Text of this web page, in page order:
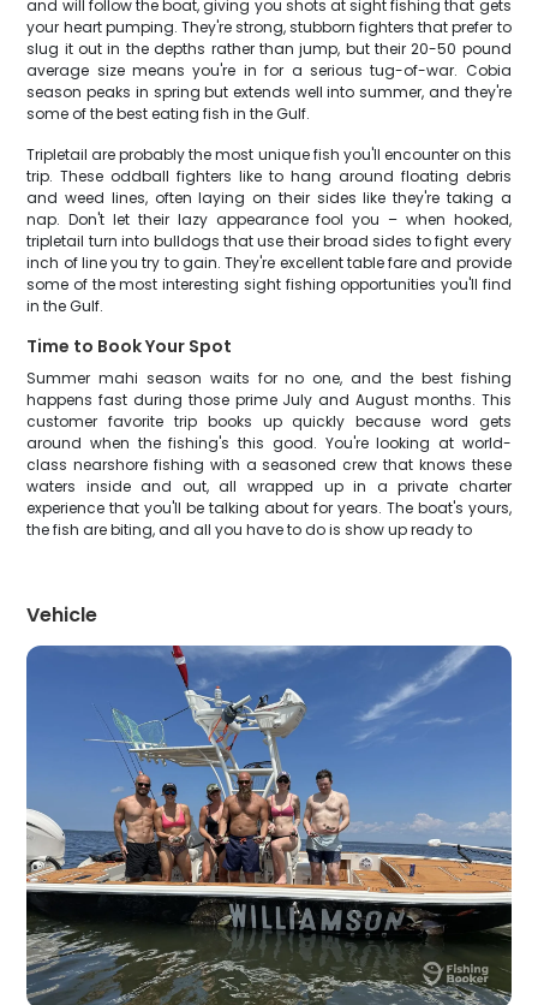
and will follow the boat, giving you shots at sight fishing that gets
your heart pumping. They're strong, stubborn fighters that prefer to
slug it out in the depths rather than jump, but their 20-50 pound
average size means you're in for a serious tug-of-war. Cobia
season peaks in spring but extends well into summer, and they're
some of the best eating fish in the Gulf.
Tripletail are probably the most unique fish you'll encounter on this
trip. These oddball fighters like to hang around floating debris
and weed lines, often laying on their sides like they're taking a
nap. Don't let their lazy appearance fool you – when hooked,
tripletail turn into bulldogs that use their broad sides to fight every
inch of line you try to gain. They're excellent table fare and provide
some of the most interesting sight fishing opportunities you'll find
in the Gulf.
Time to Book Your Spot
Summer mahi season waits for no one, and the best fishing
happens fast during those prime July and August months. This
customer favorite trip books up quickly because word gets
around when the fishing's this good. You're looking at world-
class nearshore fishing with a seasoned crew that knows these
waters inside and out, all wrapped up in a private charter
experience that you'll be talking about for years. The boat's yours,
the fish are biting, and all you have to do is show up ready to
Vehicle